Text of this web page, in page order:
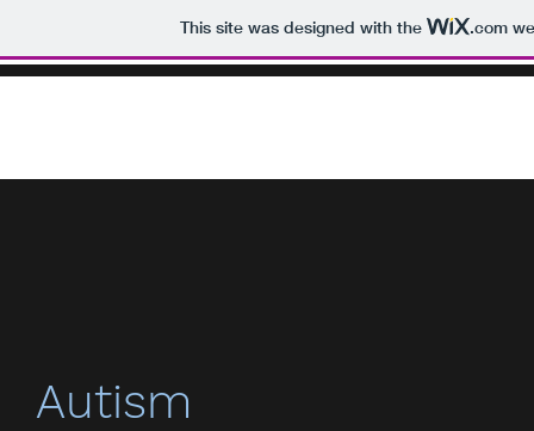
This site was designed with the .com
Autism